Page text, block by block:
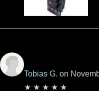
Tobias G. on
★ ★ ★ ★ ★